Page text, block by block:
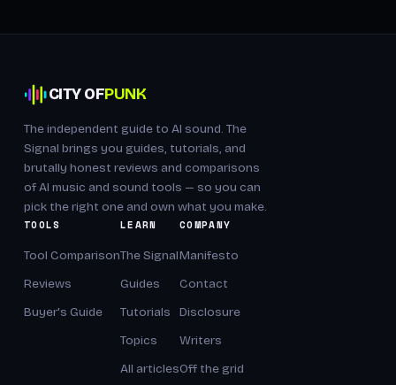
CITY OFPUNK
The independent guide to AI sound. The
Signal brings you guides, tutorials, and
brutally honest reviews and comparisons
of AI music and sound tools — so you can
pick the right one and own what you make.
TOOLS
Tool Comparison
Reviews
Buyer's Guide
LEARN
The Signal
Guides
Tutorials
Topics
All articles
COMPANY
Manifesto
Contact
Disclosure
Writers
Off the grid